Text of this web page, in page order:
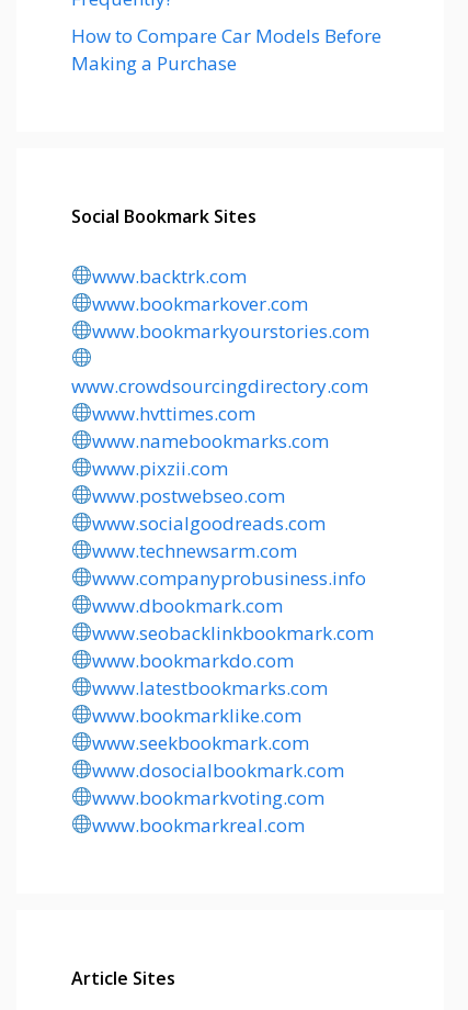
How to Compare Car Models Before
Making a Purchase
Social Bookmark Sites
www.backtrk.com
www.bookmarkover.com
www.bookmarkyourstories.com
www.crowdsourcingdirectory.com
www.hvttimes.com
www.namebookmarks.com
www.pixzii.com
www.postwebseo.com
www.socialgoodreads.com
www.technewsarm.com
www.companyprobusiness.info
www.dbookmark.com
www.seobacklinkbookmark.com
www.bookmarkdo.com
www.latestbookmarks.com
www.bookmarklike.com
www.seekbookmark.com
www.dosocialbookmark.com
www.bookmarkvoting.com
www.bookmarkreal.com
Article Sites